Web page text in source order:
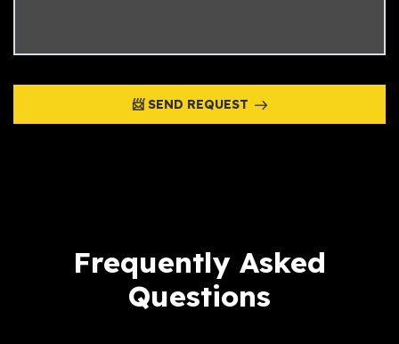
📨 SEND REQUEST
Frequently Asked
Questions